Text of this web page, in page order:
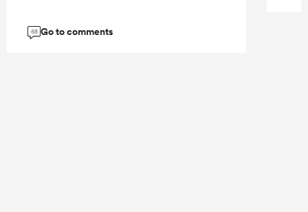
68 Go to comments